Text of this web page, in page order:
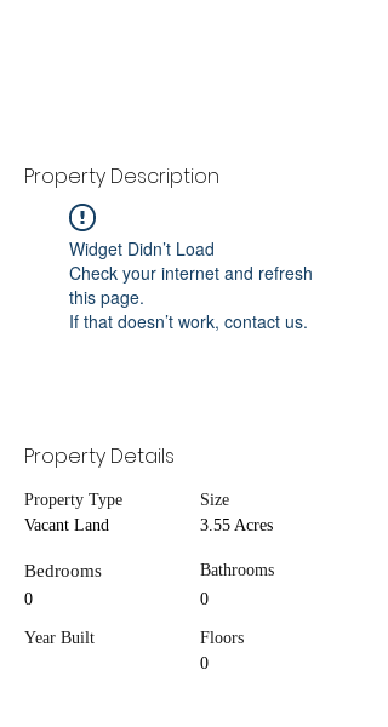
Property Description
Widget Didn’t Load
Check your internet and refresh
this page.
If that doesn’t work, contact us.
Property Details
Property Type
Vacant Land
Bedrooms
0
Year Built
Size
3.55 Acres
Bathrooms
0
Floors
0